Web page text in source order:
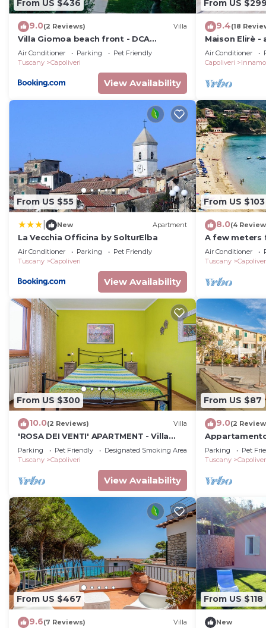
From US $436
9.0(2 Reviews) Villa
Villa Giomoa beach front - DCA
Certified and Guaranteed
Air Conditioner Parking
Pet Friendly
Tuscany
Capoliveri
View Availability
From US $299
9.4(18
Maison Elirè
Air Conditioner
Capoliveri
From US $55
New Apartment
La Vecchia Officina by SolturElba
Air Conditioner Parking
Pet Friendly
Tuscany
Capoliveri
View Availability
From US $103
8.0(4
A few meters
Capoliveri,
panoramic
Air Conditioner
Tuscany
From US $300
10.0(2 Reviews) Villa
'ROSA DEI VENTI' APARTMENT - Villa
Soledad
Parking Pet Friendly
Designated Smoking Area
Tuscany
Capoliveri
View Availability
From US $87
9.0(2
Parking Pet
Tuscany
From US $467
9.6(7 Reviews) Villa
From US $118
New